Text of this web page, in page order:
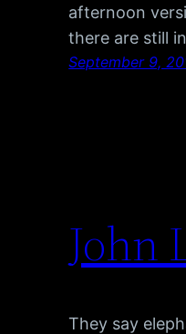
afternoon
there are still
September 9,
John
They say